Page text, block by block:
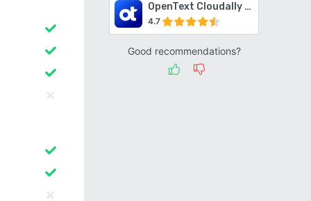
OpenText Cloudally Backup for Microsoft 365
4.7
Good recommendations?